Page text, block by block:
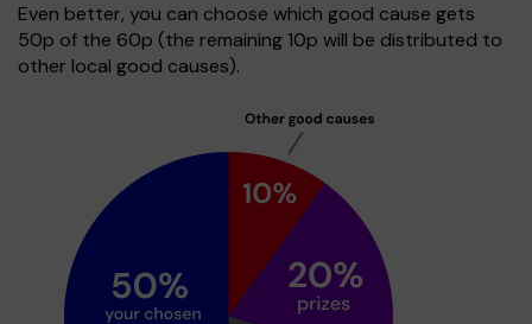
Even better, you can choose which good cause gets
50p of the 60p (the remaining 10p will be distributed to
other local good causes).